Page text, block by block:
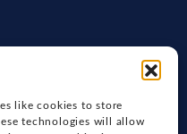
like cookies to store
technologies will allow